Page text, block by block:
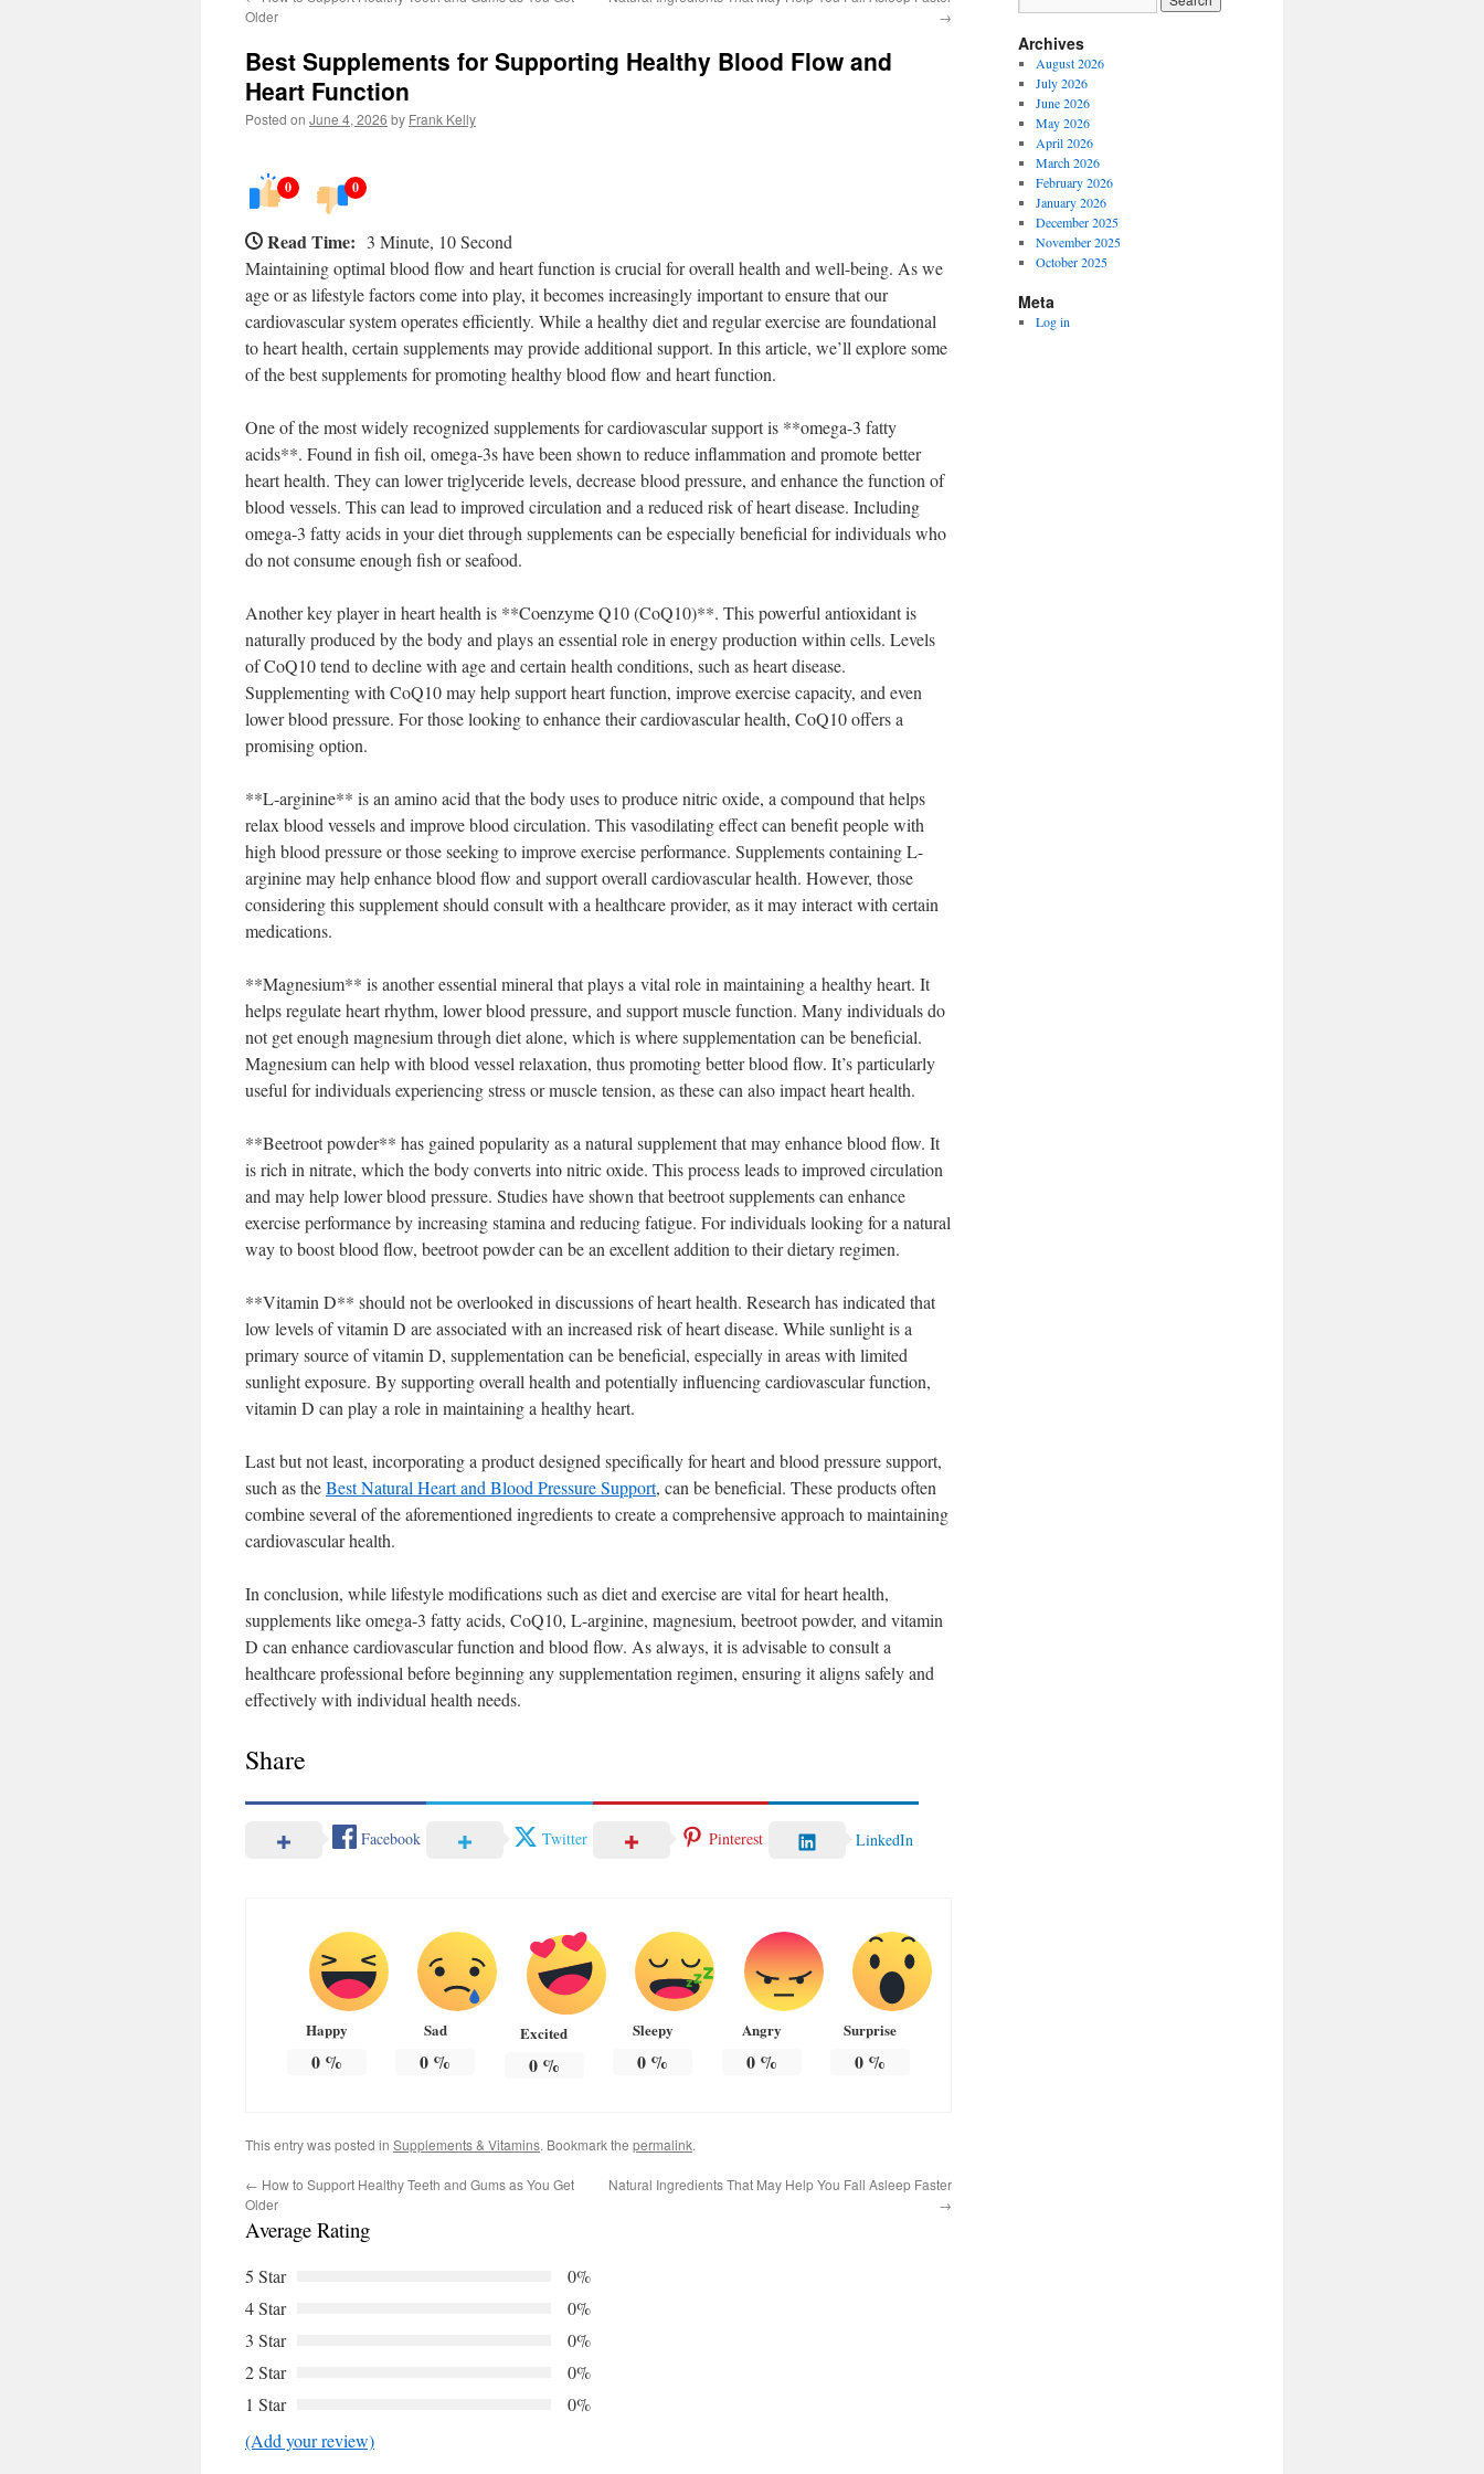
Older
→
Best Supplements for Supporting Healthy Blood Flow and
Heart Function
Posted on June 4, 2026 by Frank Kelly
0 0
Read Time: 3 Minute, 10 Second
Maintaining optimal blood flow and heart function is crucial for overall health and well-being. As we
age or as lifestyle factors come into play, it becomes increasingly important to ensure that our
cardiovascular system operates efficiently. While a healthy diet and regular exercise are foundational
to heart health, certain supplements may provide additional support. In this article, we’ll explore some
of the best supplements for promoting healthy blood flow and heart function.
One of the most widely recognized supplements for cardiovascular support is **omega-3 fatty
acids**. Found in fish oil, omega-3s have been shown to reduce inflammation and promote better
heart health. They can lower triglyceride levels, decrease blood pressure, and enhance the function of
blood vessels. This can lead to improved circulation and a reduced risk of heart disease. Including
omega-3 fatty acids in your diet through supplements can be especially beneficial for individuals who
do not consume enough fish or seafood.
Another key player in heart health is **Coenzyme Q10 (CoQ10)**. This powerful antioxidant is
naturally produced by the body and plays an essential role in energy production within cells. Levels
of CoQ10 tend to decline with age and certain health conditions, such as heart disease.
Supplementing with CoQ10 may help support heart function, improve exercise capacity, and even
lower blood pressure. For those looking to enhance their cardiovascular health, CoQ10 offers a
promising option.
**L-arginine** is an amino acid that the body uses to produce nitric oxide, a compound that helps
relax blood vessels and improve blood circulation. This vasodilating effect can benefit people with
high blood pressure or those seeking to improve exercise performance. Supplements containing L-
arginine may help enhance blood flow and support overall cardiovascular health. However, those
considering this supplement should consult with a healthcare provider, as it may interact with certain
medications.
**Magnesium** is another essential mineral that plays a vital role in maintaining a healthy heart. It
helps regulate heart rhythm, lower blood pressure, and support muscle function. Many individuals do
not get enough magnesium through diet alone, which is where supplementation can be beneficial.
Magnesium can help with blood vessel relaxation, thus promoting better blood flow. It’s particularly
useful for individuals experiencing stress or muscle tension, as these can also impact heart health.
**Beetroot powder** has gained popularity as a natural supplement that may enhance blood flow. It
is rich in nitrate, which the body converts into nitric oxide. This process leads to improved circulation
and may help lower blood pressure. Studies have shown that beetroot supplements can enhance
exercise performance by increasing stamina and reducing fatigue. For individuals looking for a natural
way to boost blood flow, beetroot powder can be an excellent addition to their dietary regimen.
**Vitamin D** should not be overlooked in discussions of heart health. Research has indicated that
low levels of vitamin D are associated with an increased risk of heart disease. While sunlight is a
primary source of vitamin D, supplementation can be beneficial, especially in areas with limited
sunlight exposure. By supporting overall health and potentially influencing cardiovascular function,
vitamin D can play a role in maintaining a healthy heart.
Last but not least, incorporating a product designed specifically for heart and blood pressure support,
such as theBest Natural Heart and Blood Pressure Support, can be beneficial. These products often
combine several of the aforementioned ingredients to create a comprehensive approach to maintaining
cardiovascular health.
In conclusion, while lifestyle modifications such as diet and exercise are vital for heart health,
supplements like omega-3 fatty acids, CoQ10, L-arginine, magnesium, beetroot powder, and vitamin
D can enhance cardiovascular function and blood flow. As always, it is advisable to consult a
healthcare professional before beginning any supplementation regimen, ensuring it aligns safely and
effectively with individual health needs.
Share
Facebook Twitter Pinterest LinkedIn
Happy
0%
Sad
0 %
Excited
0%
Sleepy
0 %
Angry
0%
Surprise
0 %
This entry was posted in Supplements & Vitamins. Bookmark the permalink.
← How to Support Healthy Teeth and Gums as You Get
Older
Natural Ingredients That May Help You Fall Asleep Faster
→
Average Rating
5 Star
0%
4 Star
0%
3 Star
0%
2 Star
0%
1 Star
0%
(Add your review)
Archives
August 2026
July 2026
June 2026
May 2026
April 2026
March 2026
February 2026
January 2026
December 2025
November 2025
October 2025
Meta
Log in